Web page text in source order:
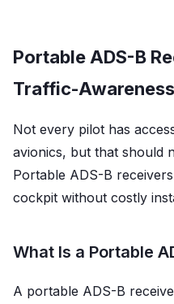
Portable ADS-B
Traffic-
Not every pilot has
avionics, but that should
Portable ADS-B
cockpit without costly
What Is a Portable
A portable ADS-B